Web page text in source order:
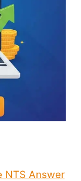
NTS Answer